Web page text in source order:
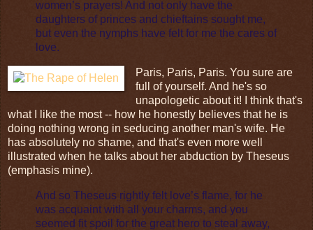
women’s prayers! And not only have the
daughters of princes and chieftains sought me,
but even the nymphs have felt for me the cares of
love.
Paris, Paris, Paris. You sure are
full of yourself. And he's so
unapologetic about it! I think that's
what I like the most -- how he honestly believes that he is
doing nothing wrong in seducing another man's wife. He
has absolutely no shame, and that's even more well
illustrated when he talks about her abduction by Theseus
(emphasis mine).
And so Theseus rightly felt love’s flame, for he
was acquaint with all your charms, and you
seemed fit spoil for the great hero to steal away,